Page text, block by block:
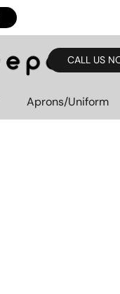
CALL US
Aprons/Uniform